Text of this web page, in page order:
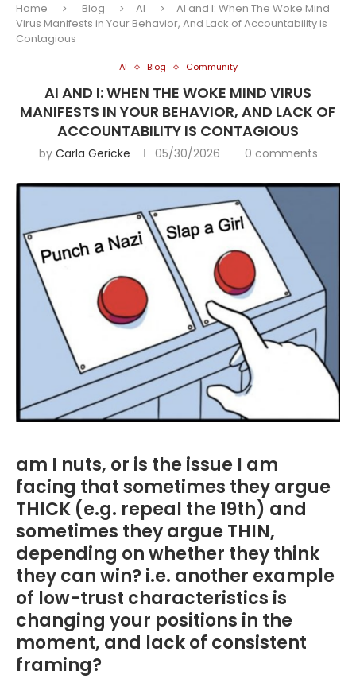
Home Blog AI
AI and I: When The Woke Mind
Virus Manifests in Your Behavior, And Lack of Accountability is
Contagious
AI Blog Community
AI AND I: WHEN THE WOKE MIND VIRUS
MANIFESTS IN YOUR BEHAVIOR, AND LACK OF
ACCOUNTABILITY IS CONTAGIOUS
by Carla Gericke 05/30/2026 0 comments
am I nuts, or is the issue I am
facing that sometimes they argue
THICK (e.g. repeal the 19th) and
sometimes they argue THIN,
depending on whether they think
they can win? i.e. another example
of low-trust characteristics is
changing your positions in the
moment, and lack of consistent
framing?